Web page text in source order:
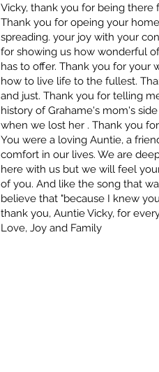
Vicky, thank you for being there
Thank you for opeing your
spreading. your joy with your
for showing us how wonderful
has to offer. Thank you for your
how to live life to the fullest.
and just. Thank you for telling
history of Grahame's mom's
when we lost her . Thank you
You were a loving Auntie, a
comfort in our lives. We are
here with us but we will feel
of you. And like the song that
believe that "because I knew
thank you, Auntie Vicky, for
Love, Joy and Family